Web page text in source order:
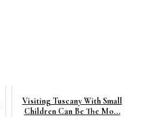
Visiting Tuscany With Small
Children Can Be The Mo...